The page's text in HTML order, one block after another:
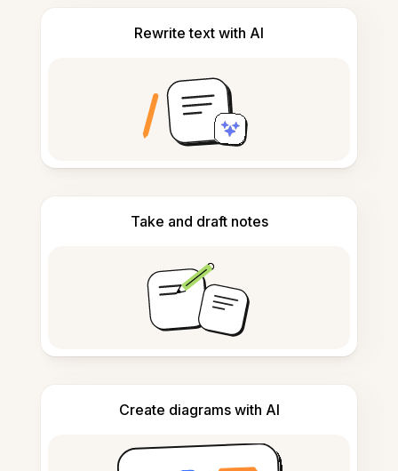
Rewrite text with AI
Take and draft notes
Create diagrams with AI